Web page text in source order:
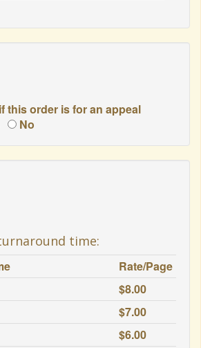
this order is for an appeal
No
time:
Rate/Page
$8.00
$7.00
$6.00